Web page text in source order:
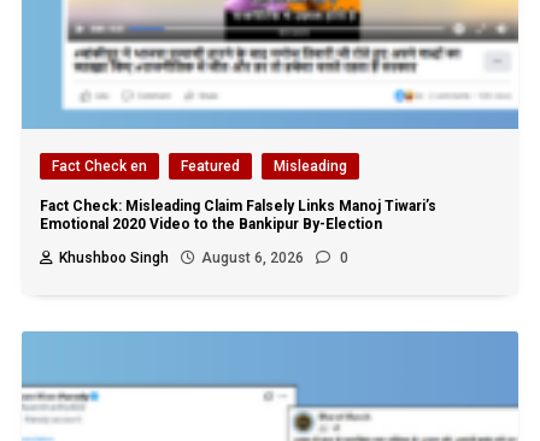
Fact Check en Featured Misleading
Fact Check: Misleading Claim Falsely Links Manoj Tiwari’s
Emotional 2020 Video to the Bankipur By-Election
Khushboo Singh
August 6, 2026 0